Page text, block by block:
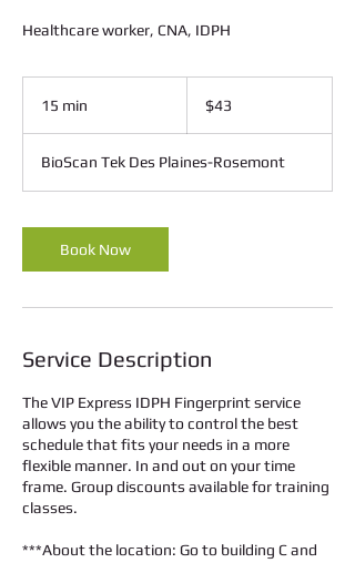
Healthcare worker, CNA, IDPH
15 min
i
n
dollars
$43
BioScan Tek Des Plaines-Rosemont
Book Now
Service Description
The VIP Express IDPH Fingerprint service
allows you the ability to control the best
schedule that fits your needs in a more
flexible manner. In and out on your time
frame. Group discounts available for training
classes.
***About the location: Go to building C and